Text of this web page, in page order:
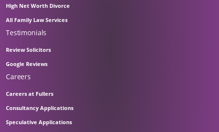
High Net Worth Divorce
All Family Law Services
Testimonials
Review Solicitors
Google Reviews
Careers
Careers at Fullers
Consultancy Applications
Speculative Applications